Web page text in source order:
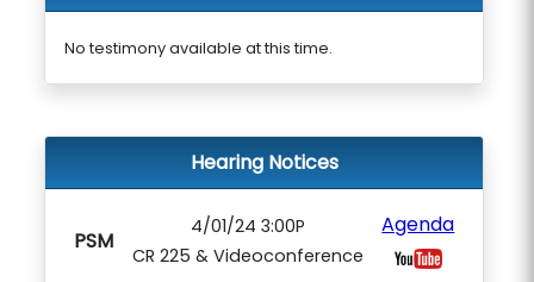
No testimony available at this time.
Hearing Notices
PSM
4/01/24 3:00P
CR 225 & Videoconference
Agenda